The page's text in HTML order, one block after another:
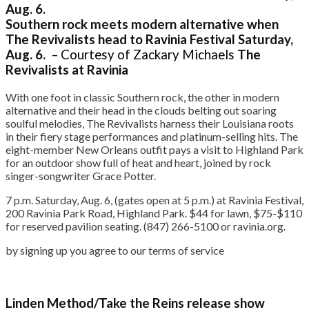
Southern rock meets modern alternative when
The Revivalists head to Ravinia Festival Saturday,
Aug. 6. – Courtesy of Zackary Michaels The
Revivalists at Ravinia
With one foot in classic Southern rock, the other in modern
alternative and their head in the clouds belting out soaring
soulful melodies, The Revivalists harness their Louisiana roots
in their fiery stage performances and platinum-selling hits. The
eight-member New Orleans outfit pays a visit to Highland Park
for an outdoor show full of heat and heart, joined by rock
singer-songwriter Grace Potter.
7 p.m. Saturday, Aug. 6, (gates open at 5 p.m.) at Ravinia Festival,
200 Ravinia Park Road, Highland Park. $44 for lawn, $75-$110
for reserved pavilion seating. (847) 266-5100 or ravinia.org.
by signing up you agree to our terms of service
Linden Method/Take the Reins release show